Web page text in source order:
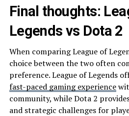
Final thoughts:
Legends vs Dota 2
When comparing League of
choice between the two often
preference. League of Legends
fast-paced gaming experience
community, while Dota 2
and strategic challenges for